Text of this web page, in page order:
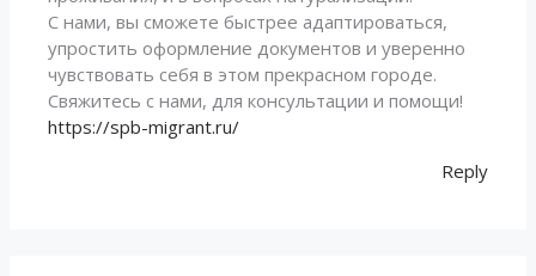
С нами, вы сможете быстрее адаптироваться,
упростить оформление документов и уверенно
чувствовать себя в этом прекрасном городе.
Свяжитесь с нами, для консультации и помощи!
https://spb-migrant.ru/
Reply